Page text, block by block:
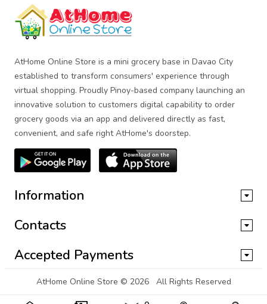
AtHome Online Store is a mini grocery base in Davao City
established to transform consumers' experience through
virtual shopping. Proudly Pinoy-based company launching an
innovative solution to customers digital capability to order
grocery goods via an app and delivered directly as fast,
convenient, and safe right AtHome's doorstep.
Information
Contacts
Accepted Payments
AtHome Online Store © 2026 All Rights Reserved